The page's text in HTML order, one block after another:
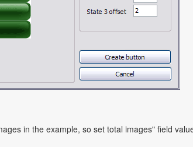
in the example, so set total images" field